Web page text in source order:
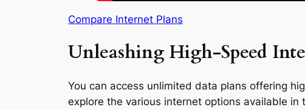
Compare Internet Plans
Unleashing High-Speed
You can access unlimited data plans offering
explore the various internet options available